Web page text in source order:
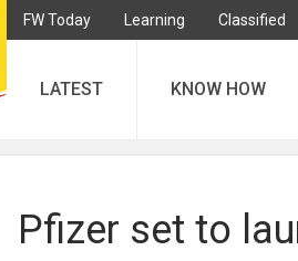
FW Today Learning Classified
LATEST KNOW HOW
Pfizer set to